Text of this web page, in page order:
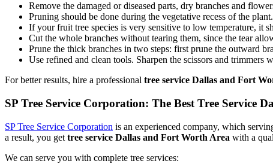
Remove the damaged or diseased parts, dry branches and
Pruning should be done during the vegetative recess of the plant.
If your fruit tree species is very sensitive to low temperature, it
Cut the whole branches without tearing them, since the tear
Prune the thick branches in two steps: first prune the outward
Use refined and clean tools. Sharpen the scissors and trimmers
For better results, hire a professional tree service Dallas and Fort
SP Tree Service Corporation: The Best Tree Service
SP Tree Service Corporation is an experienced company, which
a result, you get tree service Dallas and Fort Worth Area with a
We can serve you with complete tree services: